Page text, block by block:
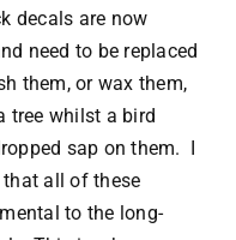
decals are now
need to be replaced
them, or wax them,
tree whilst a bird
sap on them. I
that all of these
to the long-